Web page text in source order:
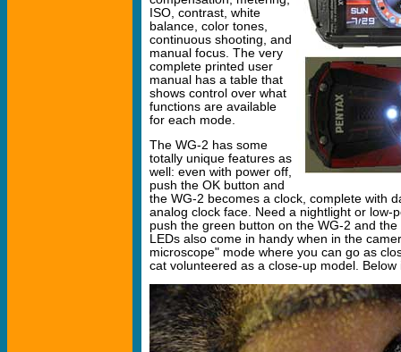
ISO, contrast, white
balance, color tones,
continuous shooting, and
manual focus. The very
complete printed user
manual has a table that
shows control over what
functions are available
for each mode.
The WG-2 has some
totally unique features as
well: even with power off,
push the OK button and
the WG-2 becomes a clock, complete with
analog clock face. Need a nightlight or low-
push the green button on the WG-2 and
LEDs also come in handy when in the
microscope" mode where you can go as
cat volunteered as a close-up model. Below